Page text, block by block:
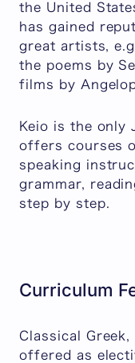
the United
has gained
great artists,
the poems by
films by
Keio is the only
offers courses
speaking
grammar,
step by step.
Curriculum
Classical
offered as